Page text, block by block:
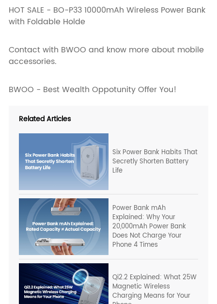
HOT SALE - BO-P33 10000mAh Wireless Power Bank
with Foldable Holde
Contact with BWOO and know more about mobile
accessories.
BWOO - Best Wealth Oppotunity Offer You!
Related Articles
Six Power Bank Habits That
Secretly Shorten Battery
Life
Power Bank mAh
Explained: Why Your
20,000mAh Power Bank
Does Not Charge Your
Phone 4 Times
Qi2.2 Explained: What 25W
Magnetic Wireless
Charging Means for Your